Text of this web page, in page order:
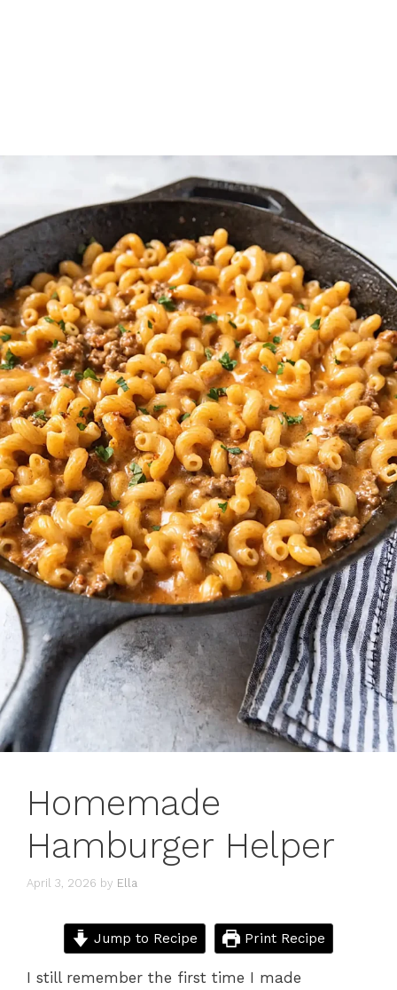
Homemade
Hamburger Helper
April 3, 2026 by Ella
Jump to Recipe Print Recipe
I still remember the first time I made